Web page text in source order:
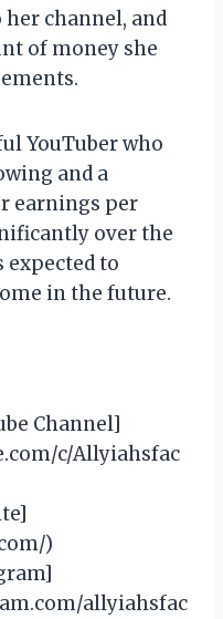
channel, and
of money she
YouTuber who
and a
earnings per
over the
expected to
in the future.
Channel]
c/Allyiahsfac
)
allyiahsfac